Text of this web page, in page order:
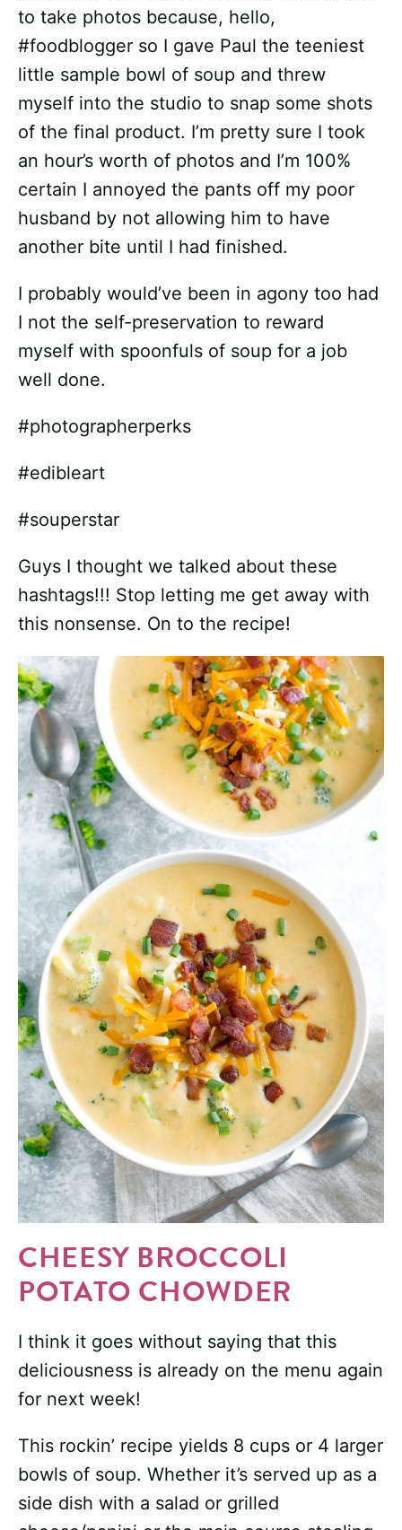
to take photos because, hello,
#foodblogger so I gave Paul the teeniest
little sample bowl of soup and threw
myself into the studio to snap some shots
of the final product. I’m pretty sure I took
an hour’s worth of photos and I’m 100%
certain I annoyed the pants off my poor
husband by not allowing him to have
another bite until I had finished.
I probably would’ve been in agony too had
I not the self-preservation to reward
myself with spoonfuls of soup for a job
well done.
#photographerperks
#edibleart
#souperstar
Guys I thought we talked about these
hashtags!!! Stop letting me get away with
this nonsense. On to the recipe!
CHEESY BROCCOLI
POTATO CHOWDER
I think it goes without saying that this
deliciousness is already on the menu again
for next week!
This rockin’ recipe yields 8 cups or 4 larger
bowls of soup. Whether it’s served up as a
side dish with a salad or grilled